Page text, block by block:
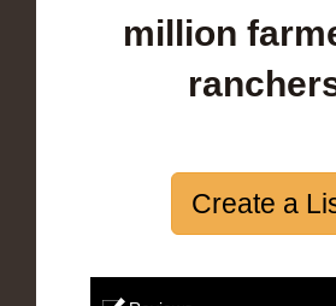
million
Create a